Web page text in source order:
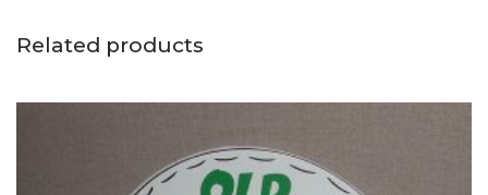
Related products